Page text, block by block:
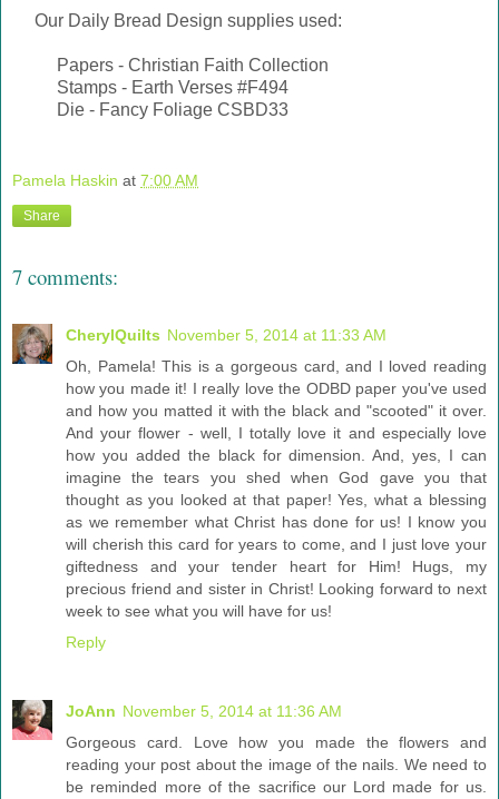
Our Daily Bread Design supplies used:
Papers - Christian Faith Collection
Stamps - Earth Verses #F494
Die - Fancy Foliage CSBD33
Pamela Haskin at 7:00 AM
Share
7 comments:
CherylQuilts November 5, 2014 at 11:33 AM
Oh, Pamela! This is a gorgeous card, and I loved reading
how you made it! I really love the ODBD paper you've used
and how you matted it with the black and "scooted" it over.
And your flower - well, I totally love it and especially love
how you added the black for dimension. And, yes, I can
imagine the tears you shed when God gave you that
thought as you looked at that paper! Yes, what a blessing
as we remember what Christ has done for us! I know you
will cherish this card for years to come, and I just love your
giftedness and your tender heart for Him! Hugs, my
precious friend and sister in Christ! Looking forward to next
week to see what you will have for us!
Reply
JoAnn November 5, 2014 at 11:36 AM
Gorgeous card. Love how you made the flowers and
reading your post about the image of the nails. We need to
be reminded more of the sacrifice our Lord made for us.